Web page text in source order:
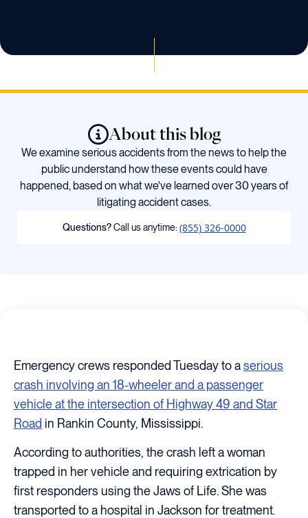
Emergency crews responded Tuesday to aserious
crash involving an 18-wheeler and a passenger
vehicle at the intersection of Highway 49 and Star
Road in Rankin County, Mississippi.
According to authorities, the crash left a woman
trapped in her vehicle and requiring extrication by
first responders using the Jaws of Life. She was
transported to a hospital in Jackson for treatment.
About this blog
We examine serious accidents from the news to help the
public understand how these events could have
happened, based on what we've learned over 30 years of
litigating accident cases.
Questions?Call us anytime: (855) 326-0000